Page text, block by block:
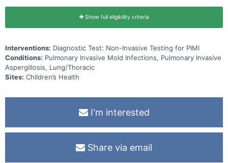
Show full eligibility criteria
Interventions: Diagnostic Test: Non-Invasive Testing for PIMI
Conditions: Pulmonary Invasive Mold Infections, Pulmonary Invasive
Aspergillosis, Lung/Thoracic
Sites: Children’s Health
I'm interested
Share via email